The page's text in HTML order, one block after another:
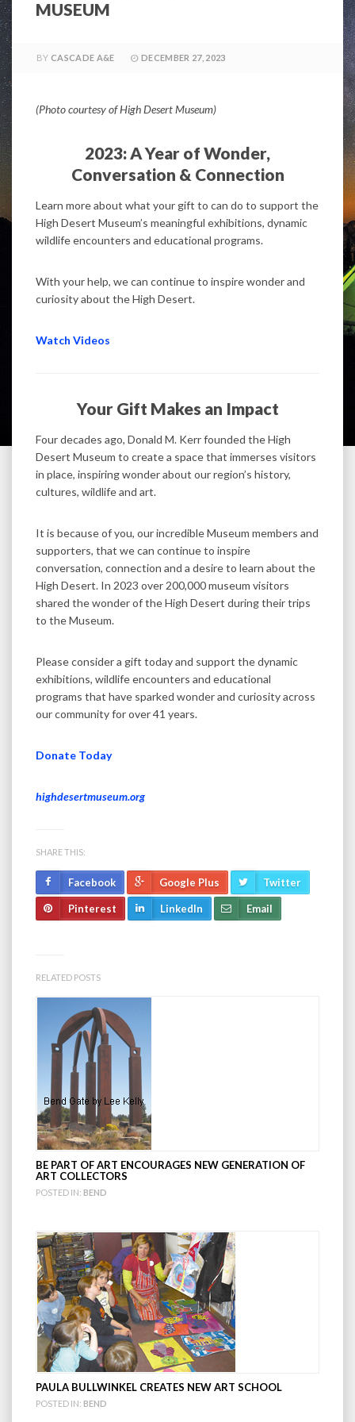
MUSEUM
BY CASCADE A&E DECEMBER 27, 2023
(Photo courtesy of High Desert Museum)
2023: A Year of Wonder,
Conversation & Connection
Learn more about what your gift to can do to support the
High Desert Museum’s meaningful exhibitions, dynamic
wildlife encounters and educational programs.
With your help, we can continue to inspire wonder and
curiosity about the High Desert.
Watch Videos
Your Gift Makes an Impact
Four decades ago, Donald M. Kerr founded the High
Desert Museum to create a space that immerses visitors
in place, inspiring wonder about our region’s history,
cultures, wildlife and art.
It is because of you, our incredible Museum members and
supporters, that we can continue to inspire
conversation, connection and a desire to learn about the
High Desert. In 2023 over 200,000 museum visitors
shared the wonder of the High Desert during their trips
to the Museum.
Please consider a gift today and support the dynamic
exhibitions, wildlife encounters and educational
programs that have sparked wonder and curiosity across
our community for over 41 years.
Donate Today
highdesertmuseum.org
SHARE THIS:
Facebook Google Plus Twitter
Pinterest LinkedIn Email
RELATED POSTS
BE PART OF ART ENCOURAGES NEW GENERATION OF
ART COLLECTORS
POSTED IN: BEND
PAULA BULLWINKEL CREATES NEW ART SCHOOL
POSTED IN: BEND